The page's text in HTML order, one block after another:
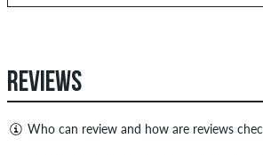
REVIEWS
Who can review and how are reviews